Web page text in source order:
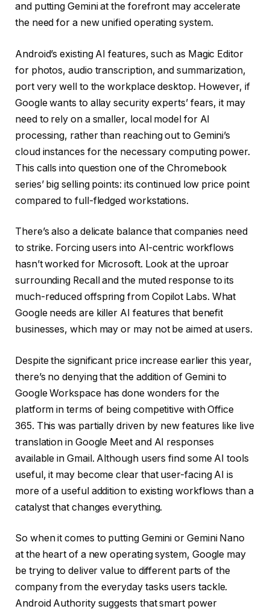
and putting Gemini at the forefront may accelerate
the need for a new unified operating system.
Android’s existing AI features, such as Magic Editor
for photos, audio transcription, and summarization,
port very well to the workplace desktop. However, if
Google wants to allay security experts’ fears, it may
need to rely on a smaller, local model for AI
processing, rather than reaching out to Gemini’s
cloud instances for the necessary computing power.
This calls into question one of the Chromebook
series’ big selling points: its continued low price point
compared to full-fledged workstations.
There’s also a delicate balance that companies need
to strike. Forcing users into AI-centric workflows
hasn’t worked for Microsoft. Look at the uproar
surrounding Recall and the muted response to its
much-reduced offspring from Copilot Labs. What
Google needs are killer AI features that benefit
businesses, which may or may not be aimed at users.
Despite the significant price increase earlier this year,
there’s no denying that the addition of Gemini to
Google Workspace has done wonders for the
platform in terms of being competitive with Office
365. This was partially driven by new features like live
translation in Google Meet and AI responses
available in Gmail. Although users find some AI tools
useful, it may become clear that user-facing AI is
more of a useful addition to existing workflows than a
catalyst that changes everything.
So when it comes to putting Gemini or Gemini Nano
at the heart of a new operating system, Google may
be trying to deliver value to different parts of the
company from the everyday tasks users tackle.
Android Authority suggests that smart power